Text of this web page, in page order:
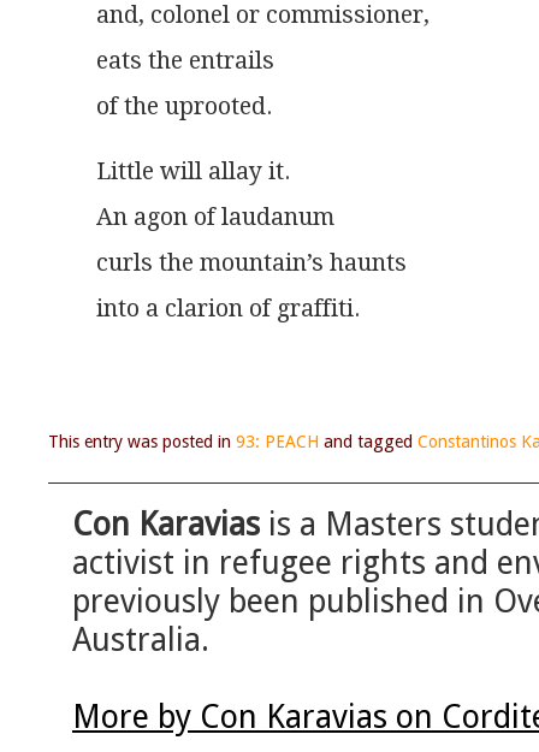
and, colonel or commissioner,
eats the entrails
of the uprooted.
Little will allay it.
An agon of laudanum
curls the mountain’s haunts
into a clarion of graffiti.
This entry was posted in 93: PEACH and tagged Constantinos
Con Karavias is a Masters
activist in refugee rights and
previously been published in
Australia.
More by Con Karavias on